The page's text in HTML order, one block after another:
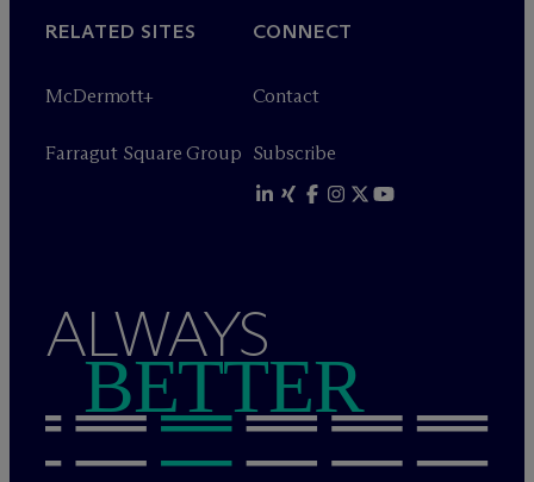
RELATED SITES
McDermott+
Farragut Square Group
CONNECT
Contact
Subscribe
ALWAYS
BETTER